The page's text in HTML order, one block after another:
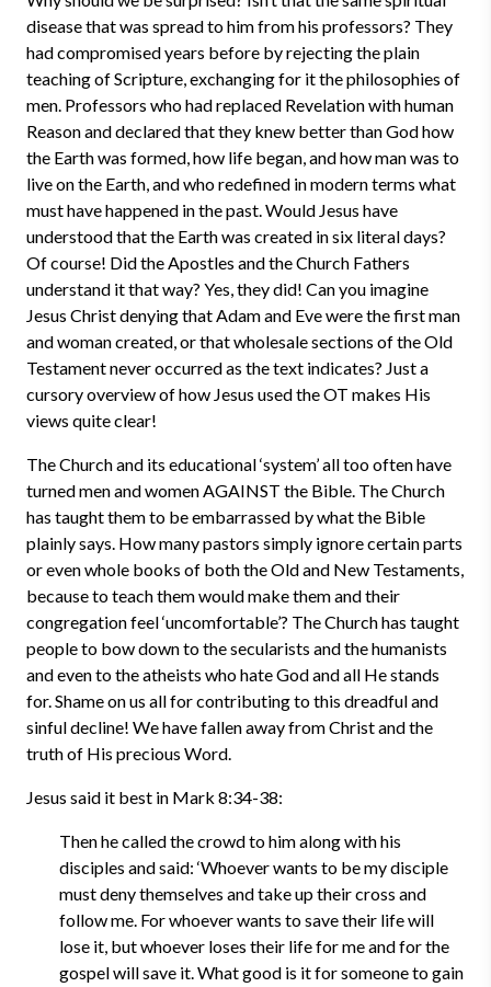
disease that was spread to him from his professors? They
had compromised years before by rejecting the plain
teaching of Scripture, exchanging for it the philosophies of
men. Professors who had replaced Revelation with human
Reason and declared that they knew better than God how
the Earth was formed, how life began, and how man was to
live on the Earth, and who redefined in modern terms what
must have happened in the past. Would Jesus have
understood that the Earth was created in six literal days?
Of course! Did the Apostles and the Church Fathers
understand it that way? Yes, they did! Can you imagine
Jesus Christ denying that Adam and Eve were the first man
and woman created, or that wholesale sections of the Old
Testament never occurred as the text indicates? Just a
cursory overview of how Jesus used the OT makes His
views quite clear!
The Church and its educational ‘system’ all too often have
turned men and women AGAINST the Bible. The Church
has taught them to be embarrassed by what the Bible
plainly says. How many pastors simply ignore certain parts
or even whole books of both the Old and New Testaments,
because to teach them would make them and their
congregation feel ‘uncomfortable’? The Church has taught
people to bow down to the secularists and the humanists
and even to the atheists who hate God and all He stands
for. Shame on us all for contributing to this dreadful and
sinful decline! We have fallen away from Christ and the
truth of His precious Word.
Jesus said it best in Mark 8:34-38:
Then he called the crowd to him along with his
disciples and said: ‘Whoever wants to be my disciple
must deny themselves and take up their cross and
follow me. For whoever wants to save their life will
lose it, but whoever loses their life for me and for the
gospel will save it. What good is it for someone to gain